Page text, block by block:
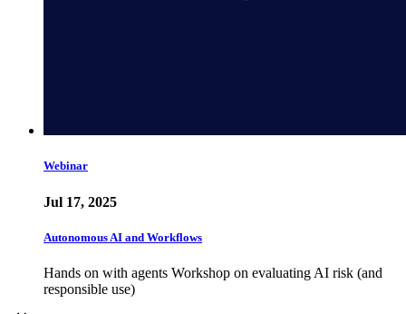
Webinar
Jul 17, 2025
Autonomous AI and Workflows
Hands on with agents Workshop on evaluating AI risk (and
responsible use)